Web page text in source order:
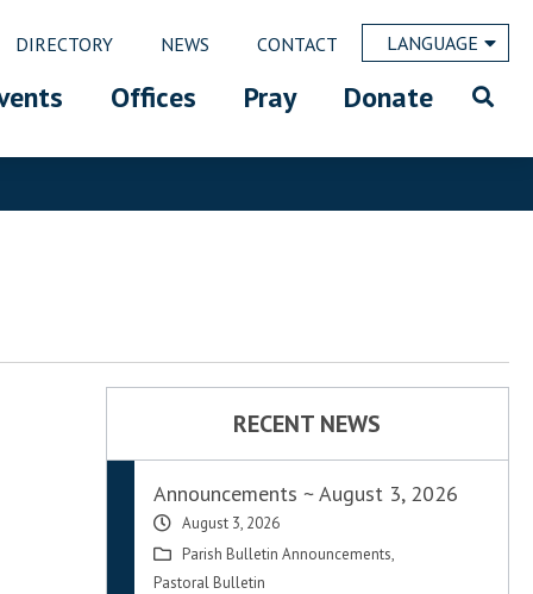
DIRECTORY NEWS CONTACT LANGUAGE
Offices Pray Donate
RECENT NEWS
Announcements ~ August 3, 2026
August 3, 2026
Parish Bulletin Announcements,
Pastoral Bulletin